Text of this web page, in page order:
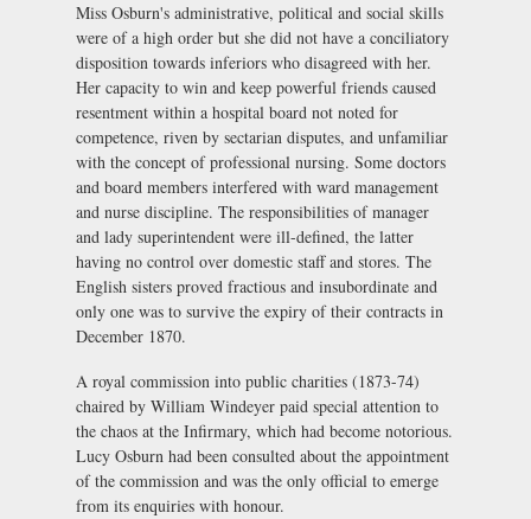
Miss Osburn's administrative, political and social skills
were of a high order but she did not have a conciliatory
disposition towards inferiors who disagreed with her.
Her capacity to win and keep powerful friends caused
resentment within a hospital board not noted for
competence, riven by sectarian disputes, and unfamiliar
with the concept of professional nursing. Some doctors
and board members interfered with ward management
and nurse discipline. The responsibilities of manager
and lady superintendent were ill-defined, the latter
having no control over domestic staff and stores. The
English sisters proved fractious and insubordinate and
only one was to survive the expiry of their contracts in
December 1870.
A royal commission into public charities (1873-74)
chaired by William Windeyer paid special attention to
the chaos at the Infirmary, which had become notorious.
Lucy Osburn had been consulted about the appointment
of the commission and was the only official to emerge
from its enquiries with honour.